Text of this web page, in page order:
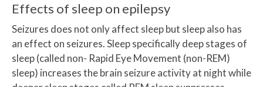
Effects of sleep on epilepsy
Seizures does not only affect sleep but sleep also has
an effect on seizures. Sleep specifically deep stages of
sleep (called non- Rapid Eye Movement (non-REM)
sleep) increases the brain seizure activity at night while